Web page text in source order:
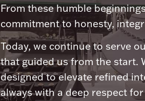
From these humble
commitment to honesty,
Today, we continue to serve
that guided us from the start.
designed to elevate refined
always with a deep respect